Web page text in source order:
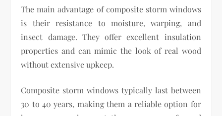
The main advantage of composite storm windows
is their resistance to moisture, warping, and
insect damage. They offer excellent insulation
properties and can mimic the look of real wood
without extensive upkeep.
Composite storm windows typically last between
30 to 40 years, making them a reliable option for